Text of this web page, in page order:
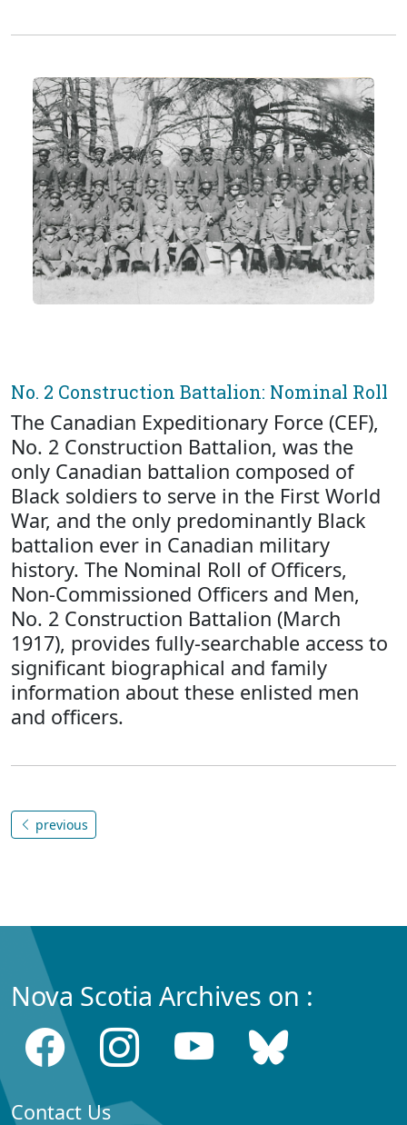
No. 2 Construction Battalion: Nominal Roll
The Canadian Expeditionary Force (CEF),
No. 2 Construction Battalion, was the
only Canadian battalion composed of
Black soldiers to serve in the First World
War, and the only predominantly Black
battalion ever in Canadian military
history. The Nominal Roll of Officers,
Non-Commissioned Officers and Men,
No. 2 Construction Battalion (March
1917), provides fully-searchable access to
significant biographical and family
information about these enlisted men
and officers.
previous
Nova Scotia Archives on :
Contact Us